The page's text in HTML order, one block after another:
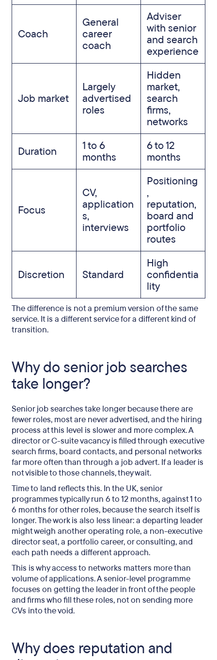
Coach
General
career
coach
Adviser
with senior
and search
experience
Job market
Largely
advertised
roles
Hidden
market,
search
firms,
networks
Duration
1 to 6
months
6 to 12
months
Focus
CV,
application
s,
interviews
Positioning
,
reputation,
board and
portfolio
routes
Discretion Standard
High
confidentia
lity
The difference is not a premium version of the same
service. It is a different service for a different kind of
transition.
Why do senior job searches
take longer?
Senior job searches take longer because there are
fewer roles, most are never advertised, and the hiring
process at this level is slower and more complex. A
director or C-suite vacancy is filled through executive
search firms, board contacts, and personal networks
far more often than through a job advert. If a leader is
not visible to those channels, they wait.
Time to land reflects this. In the UK, senior
programmes typically run 6 to 12 months, against 1 to
6 months for other roles, because the search itself is
longer. The work is also less linear: a departing leader
might weigh another operating role, a non-executive
director seat, a portfolio career, or consulting, and
each path needs a different approach.
This is why access to networks matters more than
volume of applications. A senior-level programme
focuses on getting the leader in front of the people
and firms who fill these roles, not on sending more
CVs into the void.
Why does reputation and